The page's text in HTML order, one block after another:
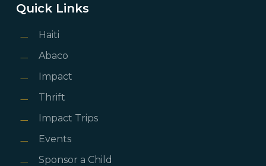
Quick Links
Haiti
Abaco
Impact
Thrift
Impact Trips
Events
Sponsor a Child